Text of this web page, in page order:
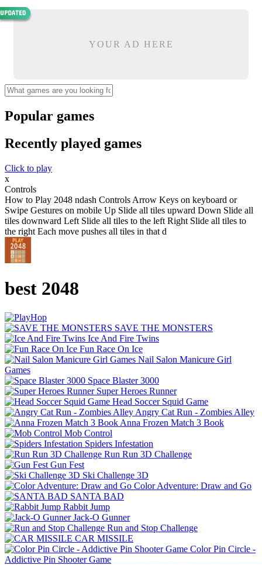
YOUR AD HERE
Popular games
Recently played games
Click to play
x
Controls
How to Play 2048 ndash Controls Arrow Keys on keyboard or
Swipe Gestures on mobile Up Slide all tiles upward Down Slide all
tiles downward Left Slide all tiles to the left Right Slide all tiles to
the right Each move pushes all tiles in that d
best 2048
SAVE THE MONSTERS
Ice And Fire Twins
Fun Race On Ice
Nail Salon Manicure Girl
Games
Space Blaster 3000
Super Heroes Runner
Head Soccer Squid Game
Angry Cat Run - Zombies Alley
Anna Frozen Match 3 Book
Mob Control
Spiders Infestation
Run Run 3D Challenge
Gun Fest
Ski Challenge 3D
Color Adventure: Draw and Go
SANTA BAD
Rabbit Jump
Jack-O Gunner
Run and Stop Challenge
CAR MISSILE
Color Pin Circle -
Addictive Pin Shooter Game